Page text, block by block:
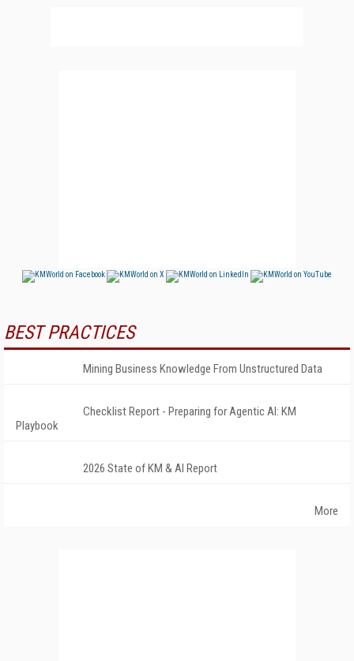
BEST PRACTICES
Mining Business Knowledge From Unstructured Data
Checklist Report - Preparing for Agentic AI: KM
Playbook
2026 State of KM & AI Report
More